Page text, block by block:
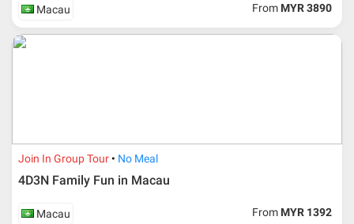
Additional info for FIT Tour Package included the air ticket
Upon registration and confirmation of airline ticket
ticket according to the dateline as advised by the person-
Macau From MYR 3890
Join In Group Tour No Meal
4D3N Family Fun in Macau
Macau From MYR 1392